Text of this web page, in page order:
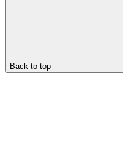
Back to top